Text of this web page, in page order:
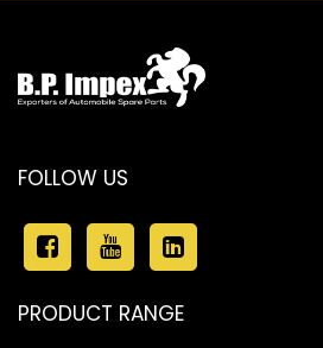
FOLLOW US
PRODUCT RANGE